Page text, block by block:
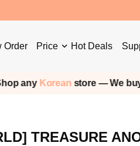
Order Price Hot Deals
anyKoreanstore — We buy
TREASURE